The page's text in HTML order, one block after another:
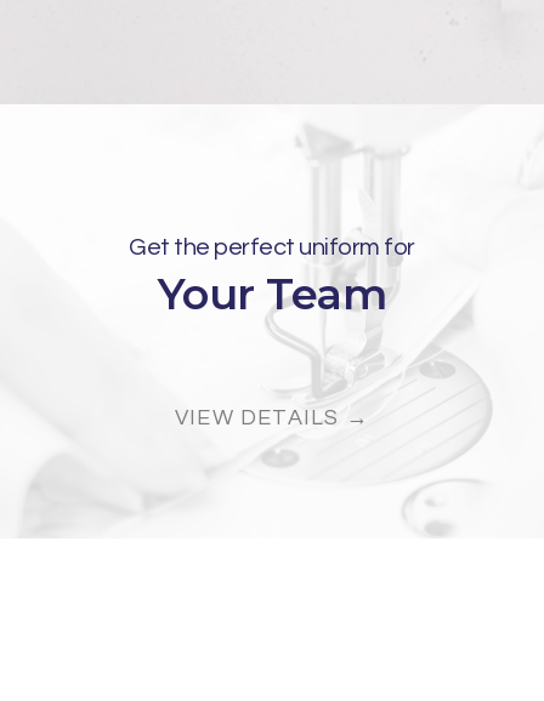
Get the perfect uniform for
Your Team
VIEW DETAILS →